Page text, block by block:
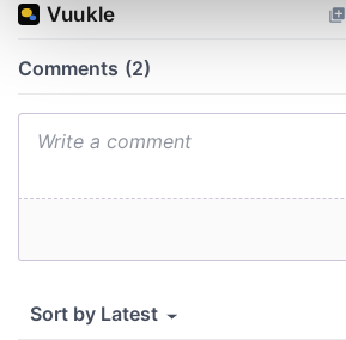
Find out more about how your
We also share information about your
may combine it with other information
provided to them or that they’ve
of their services.